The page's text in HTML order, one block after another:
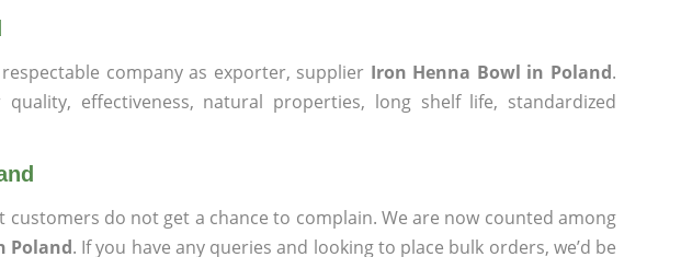
company as exporter, supplier Iron Henna Bowl in Poland.
effectiveness, natural properties, long shelf life, standardized
do not get a chance to complain. We are now counted among
Poland. If you have any queries and looking to place bulk orders, we’d be